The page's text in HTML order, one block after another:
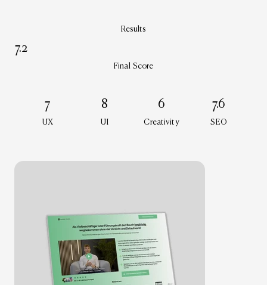
Results
7.2
Final Score
7
UX
8
UI
6
Creativity
7.6
SEO